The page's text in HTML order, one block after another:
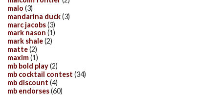
malo (3)
mandarina duck(3)
marc jacobs(3)
mark nason (1)
mark shale(2)
matte(2)
maxim(1)
mb bold play(2)
mb cocktail contest (34)
mb discount (4)
mb endorses(60)